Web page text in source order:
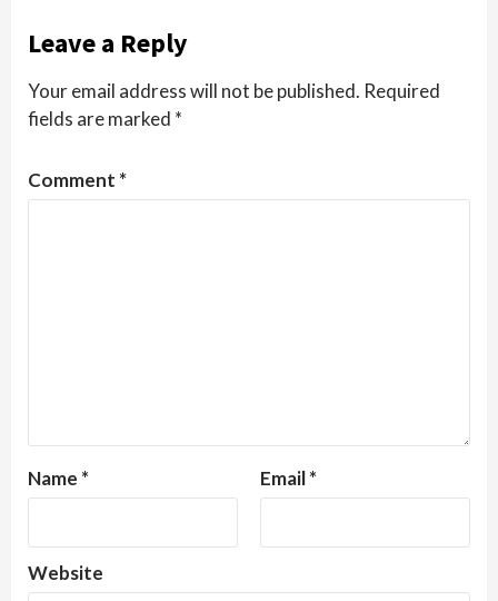
Leave a Reply
Your email address will not be published. Required
fields are marked *
Comment *
Name * Email*
Website